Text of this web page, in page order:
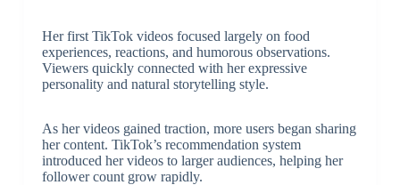
Her first TikTok videos focused largely on food
experiences, reactions, and humorous observations.
Viewers quickly connected with her expressive
personality and natural storytelling style.
As her videos gained traction, more users began sharing
her content. TikTok’s recommendation system
introduced her videos to larger audiences, helping her
follower count grow rapidly.